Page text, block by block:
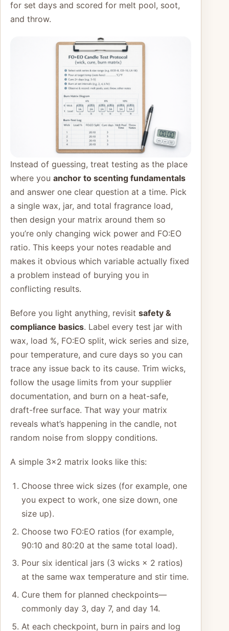
for set days and scored for melt pool, soot,
and throw.
Instead of guessing, treat testing as the place
where you anchor to scenting fundamentals
and answer one clear question at a time. Pick
a single wax, jar, and total fragrance load,
then design your matrix around them so
you’re only changing wick power and FO:EO
ratio. This keeps your notes readable and
makes it obvious which variable actually fixed
a problem instead of burying you in
conflicting results.
Before you light anything, revisit safety &
compliance basics. Label every test jar with
wax, load %, FO:EO split, wick series and size,
pour temperature, and cure days so you can
trace any issue back to its cause. Trim wicks,
follow the usage limits from your supplier
documentation, and burn on a heat-safe,
draft-free surface. That way your matrix
reveals what’s happening in the candle, not
random noise from sloppy conditions.
A simple 3×2 matrix looks like this:
Choose three wick sizes (for example, one
you expect to work, one size down, one
size up).
Choose two FO:EO ratios (for example,
90:10 and 80:20 at the same total load).
Pour six identical jars (3 wicks × 2 ratios)
at the same wax temperature and stir time.
Cure them for planned checkpoints—
commonly day 3, day 7, and day 14.
At each checkpoint, burn in pairs and log